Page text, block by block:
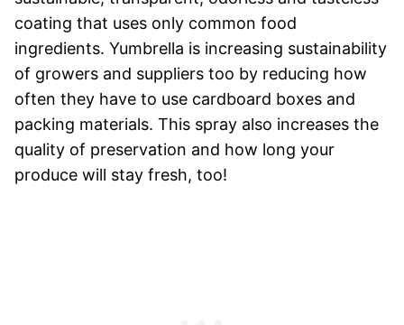
coating that uses only common food
ingredients. Yumbrella is increasing sustainability
of growers and suppliers too by reducing how
often they have to use cardboard boxes and
packing materials. This spray also increases the
quality of preservation and how long your
produce will stay fresh, too!